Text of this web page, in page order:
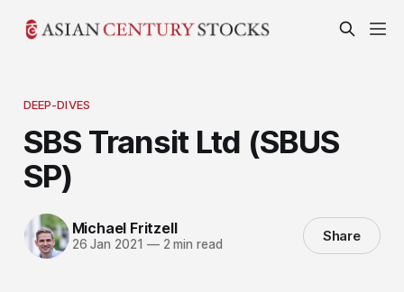
DEEP-DIVES
SBS Transit Ltd (SBUS
SP)
Michael Fritzell
26 Jan 2021 —2 min read Share